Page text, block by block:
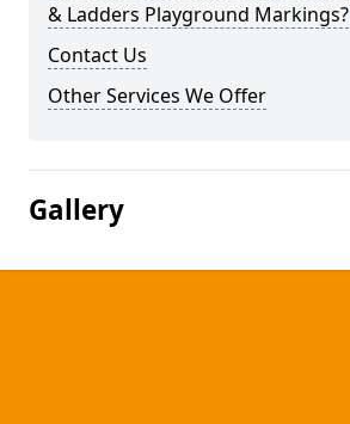
& Ladders Playground Markings?
Contact Us
Other Services We Offer
Gallery